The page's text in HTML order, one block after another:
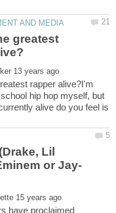
greatest
rapper alive?I'm
hip hop myself, but
alive do you feel is
Lil
have proclaimed